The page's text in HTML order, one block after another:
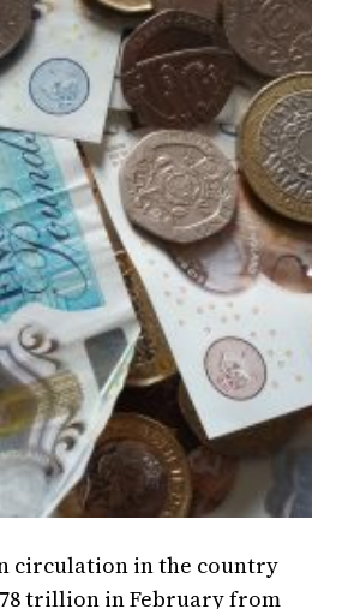
circulation in the country
trillion in February from